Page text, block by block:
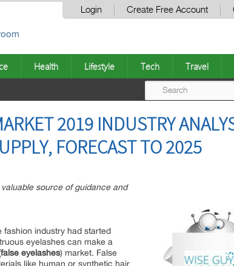
Login Create Free Account
Health Lifestyle Tech Travel
2019 INDUSTRY
FORECAST TO 2025
source of guidance and
fashion industry had started
eyelashes can make a
eyelashes) market. False
like human or synthetic hair